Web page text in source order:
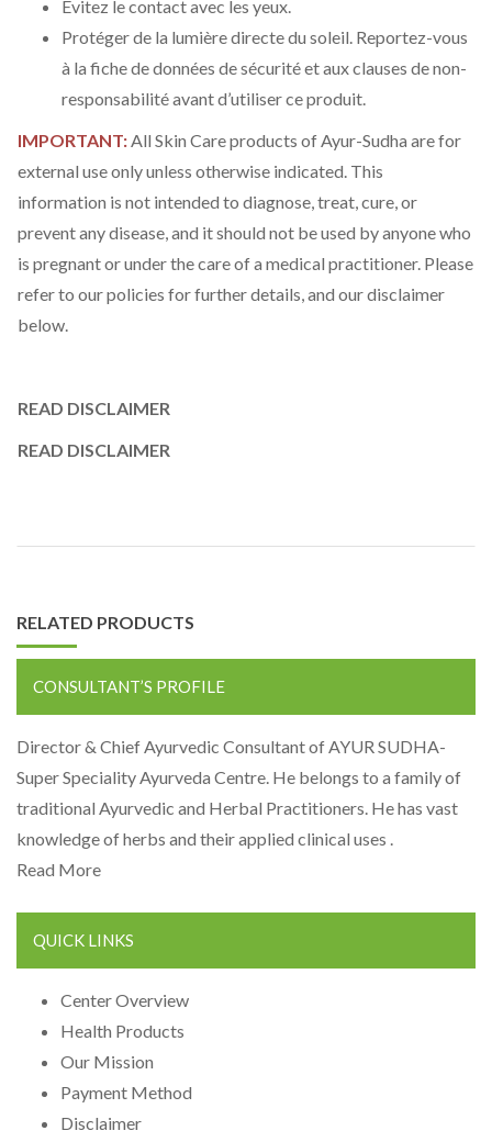
Évitez le contact avec les yeux.
Protéger de la lumière directe du soleil. Reportez-vous
à la fiche de données de sécurité et aux clauses de non-
responsabilité avant d’utiliser ce produit.
IMPORTANT:All Skin Care products of Ayur-Sudha are for
external use only unless otherwise indicated. This
information is not intended to diagnose, treat, cure, or
prevent any disease, and it should not be used by anyone who
is pregnant or under the care of a medical practitioner. Please
refer to our policies for further details, and our disclaimer
below.
READ DISCLAIMER
READ DISCLAIMER
RELATED PRODUCTS
CONSULTANT’S PROFILE
Director & Chief Ayurvedic Consultant of AYUR SUDHA-
Super Speciality Ayurveda Centre. He belongs to a family of
traditional Ayurvedic and Herbal Practitioners. He has vast
knowledge of herbs and their applied clinical uses .
Read More
QUICK LINKS
Center Overview
Health Products
Our Mission
Payment Method
Disclaimer